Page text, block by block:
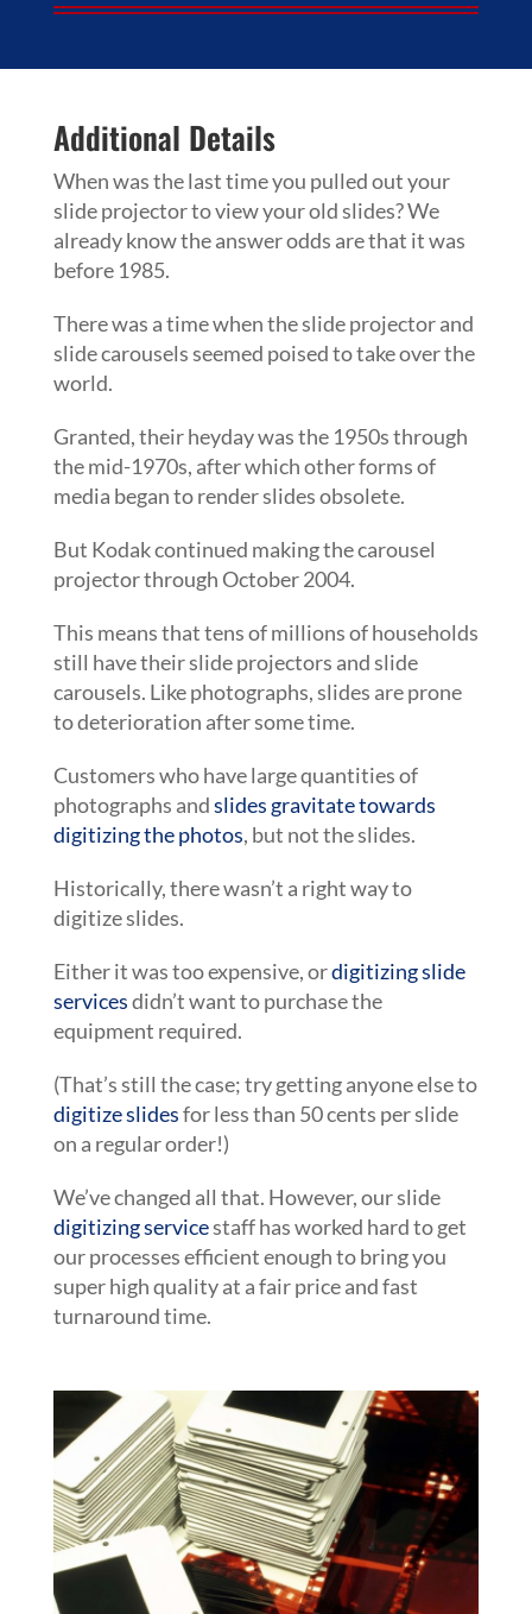
Additional Details
When was the last time you pulled out your
slide projector to view your old slides? We
already know the answer odds are that it was
before 1985.
There was a time when the slide projector and
slide carousels seemed poised to take over the
world.
Granted, their heyday was the 1950s through
the mid-1970s, after which other forms of
media began to render slides obsolete.
But Kodak continued making the carousel
projector through October 2004.
This means that tens of millions of households
still have their slide projectors and slide
carousels. Like photographs, slides are prone
to deterioration after some time.
Customers who have large quantities of
photographs andslides gravitate towards
digitizing the photos, but not the slides.
Historically, there wasn’t a right way to
digitize slides.
Either it was too expensive, ordigitizing slide
servicesdidn’t want to purchase the
equipment required.
(That’s still the case; try getting anyone else to
digitize slidesfor less than 50 cents per slide
on a regular order!)
We’ve changed all that. However, our slide
digitizing servicestaff has worked hard to get
our processes efficient enough to bring you
super high quality at a fair price and fast
turnaround time.